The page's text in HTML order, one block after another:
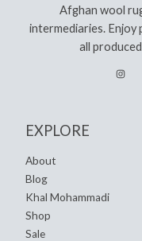
Afghan wool
intermediaries. Enjoy
all
EXPLORE
About
Blog
Khal Mohammadi
Shop
Sale